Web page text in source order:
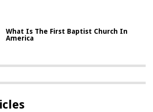
What Is The First Baptist Church In
America